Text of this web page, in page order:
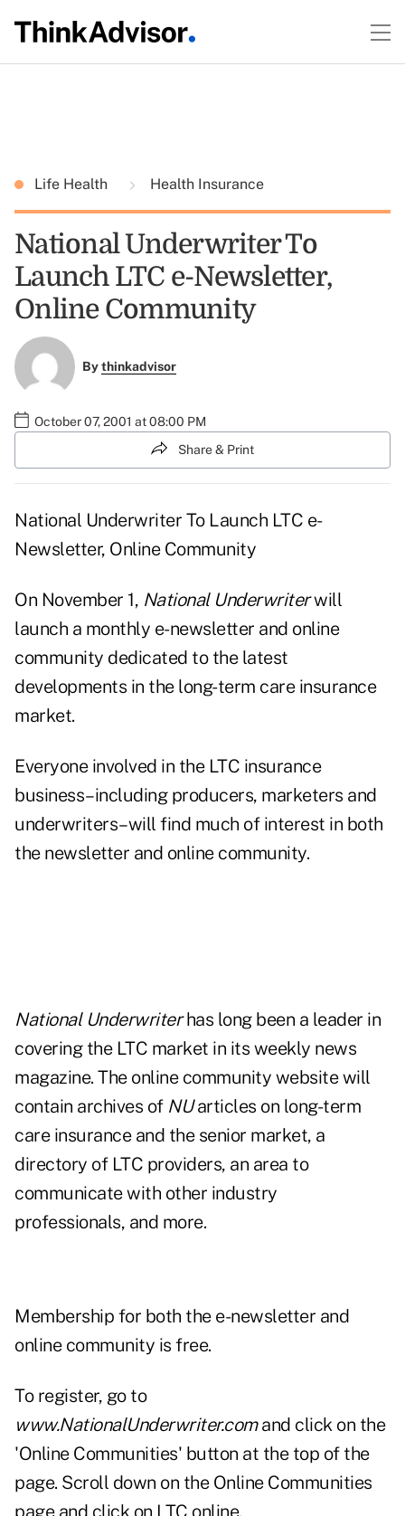
Life Health Health Insurance
National Underwriter To
Launch LTC e-Newsletter,
Online Community
Bythinkadvisor
October 07, 2001 at 08:00 PM
Share & Print
National Underwriter To Launch LTC e-
Newsletter, Online Community
On November 1, National Underwriterwill
launch a monthly e-newsletter and online
community dedicated to the latest
developments in the long-term care insurance
market.
Everyone involved in the LTC insurance
business–including producers, marketers and
underwriters–will find much of interest in both
the newsletter and online community.
National Underwriterhas long been a leader in
covering the LTC market in its weekly news
magazine. The online community website will
contain archives of NUarticles on long-term
care insurance and the senior market, a
directory of LTC providers, an area to
communicate with other industry
professionals, and more.
Membership for both the e-newsletter and
online community is free.
To register, go to
www.NationalUnderwriter.comand click on the
'Online Communities' button at the top of the
page. Scroll down on the Online Communities
page and click on LTC online.